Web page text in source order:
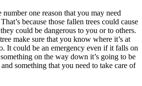
one reason that you may need
because those fallen trees could cause
could be dangerous to you or to others.
make sure that you know where it’s at
It could be an emergency even if it falls on
on the way down it’s going to be
something that you need to take care of